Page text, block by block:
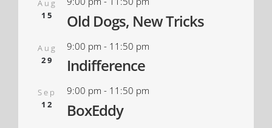
Aug
15
Old Dogs, New Tricks
Aug
29
9:00 pm - 11:50 pm
Indifference
Sep
12
9:00 pm - 11:50 pm
BoxEddy